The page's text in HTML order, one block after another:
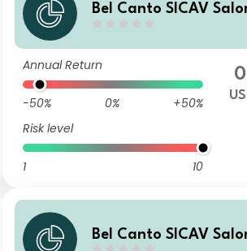
Bel Canto SICAV
Annual Return
-50% 0%
+50%
Risk level
1 10
Bel Canto SICAV